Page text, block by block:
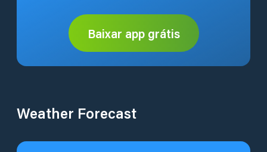
Baixar app grátis
Weather Forecast